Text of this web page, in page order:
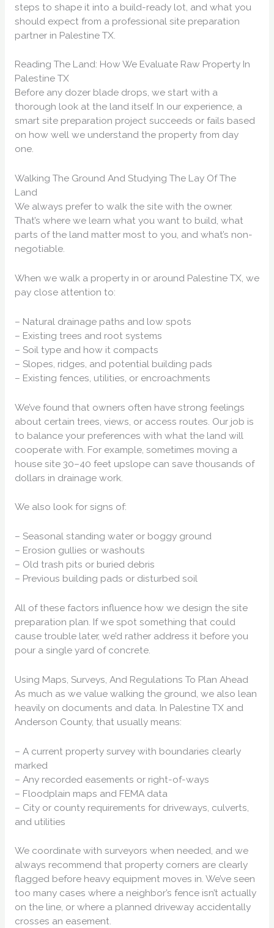
steps to shape it into a build-ready lot, and what you
should expect from a professional site preparation
partner in Palestine TX.
Reading The Land: How We Evaluate Raw Property In
Palestine TX
Before any dozer blade drops, we start with a
thorough look at the land itself. In our experience, a
smart site preparation project succeeds or fails based
on how well we understand the property from day
one.
Walking The Ground And Studying The Lay Of The
Land
We always prefer to walk the site with the owner.
That’s where we learn what you want to build, what
parts of the land matter most to you, and what’s non-
negotiable.
When we walk a property in or around Palestine TX, we
pay close attention to:
– Natural drainage paths and low spots
– Existing trees and root systems
– Soil type and how it compacts
– Slopes, ridges, and potential building pads
– Existing fences, utilities, or encroachments
We’ve found that owners often have strong feelings
about certain trees, views, or access routes. Our job is
to balance your preferences with what the land will
cooperate with. For example, sometimes moving a
house site 30–40 feet upslope can save thousands of
dollars in drainage work.
We also look for signs of:
– Seasonal standing water or boggy ground
– Erosion gullies or washouts
– Old trash pits or buried debris
– Previous building pads or disturbed soil
All of these factors influence how we design the site
preparation plan. If we spot something that could
cause trouble later, we’d rather address it before you
pour a single yard of concrete.
Using Maps, Surveys, And Regulations To Plan Ahead
As much as we value walking the ground, we also lean
heavily on documents and data. In Palestine TX and
Anderson County, that usually means:
– A current property survey with boundaries clearly
marked
– Any recorded easements or right-of-ways
– Floodplain maps and FEMA data
– City or county requirements for driveways, culverts,
and utilities
We coordinate with surveyors when needed, and we
always recommend that property corners are clearly
flagged before heavy equipment moves in. We’ve seen
too many cases where a neighbor’s fence isn’t actually
on the line, or where a planned driveway accidentally
crosses an easement.